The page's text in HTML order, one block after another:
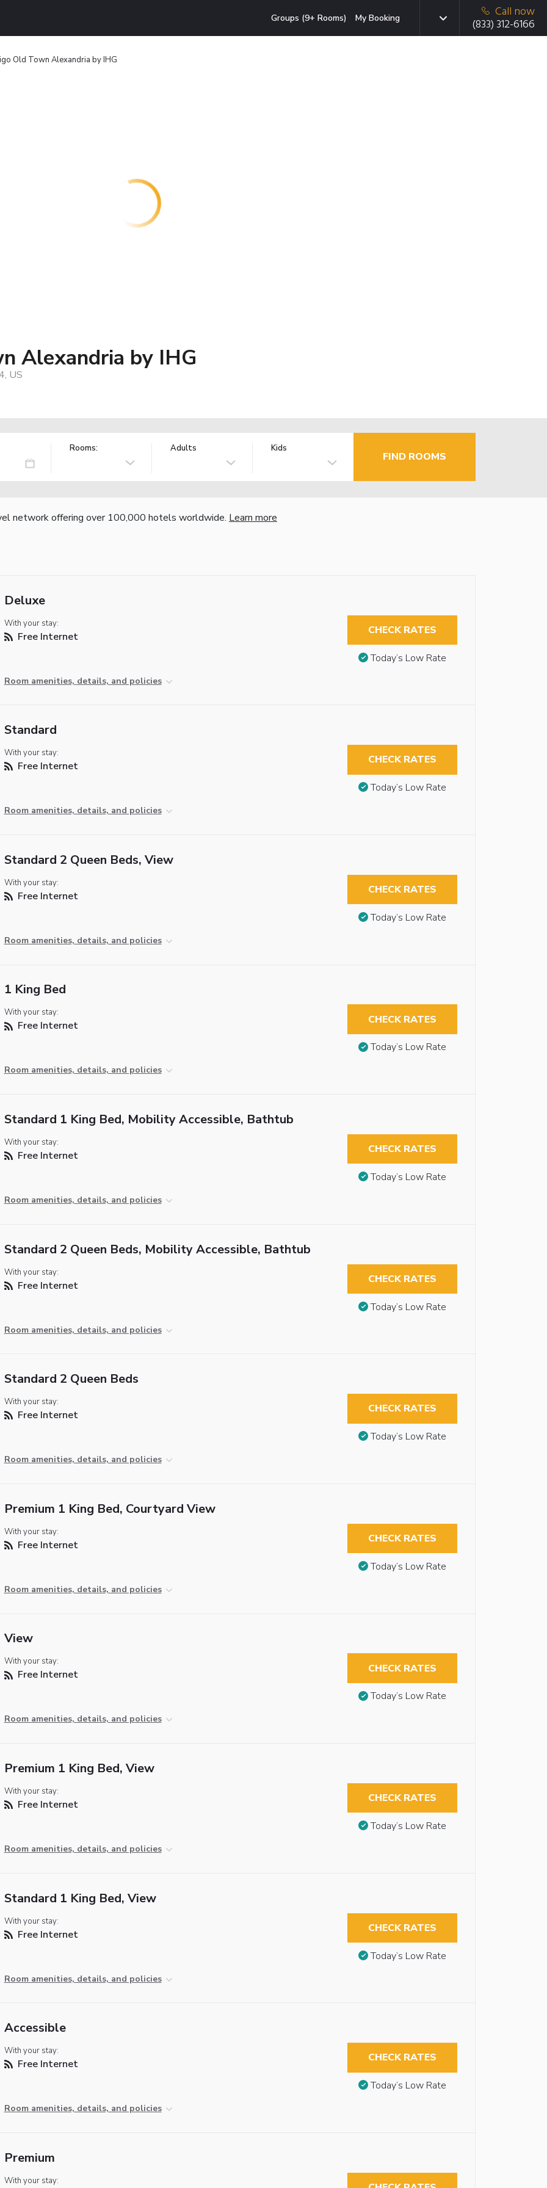
Groups (9+ Rooms) My Booking
Call now
(833) 312-6166
Old Town Alexandria by IHG
Alexandria by IHG
US
Rooms: Adults Kids
FIND ROOMS
network offering over 100,000 hotels worldwide. Learn more
Deluxe
With your stay:
Free Internet
Room amenities, details, and policies
CHECK RATES
Today’s Low Rate
Standard
With your stay:
Free Internet
Room amenities, details, and policies
CHECK RATES
Today’s Low Rate
Standard 2 Queen Beds, View
With your stay:
Free Internet
Room amenities, details, and policies
CHECK RATES
Today’s Low Rate
1 King Bed
With your stay:
Free Internet
Room amenities, details, and policies
CHECK RATES
Today’s Low Rate
Standard 1 King Bed, Mobility Accessible, Bathtub
With your stay:
Free Internet
Room amenities, details, and policies
CHECK RATES
Today’s Low Rate
Standard 2 Queen Beds, Mobility Accessible, Bathtub
With your stay:
Free Internet
Room amenities, details, and policies
CHECK RATES
Today’s Low Rate
Standard 2 Queen Beds
With your stay:
Free Internet
Room amenities, details, and policies
CHECK RATES
Today’s Low Rate
Premium 1 King Bed, Courtyard View
With your stay:
Free Internet
Room amenities, details, and policies
CHECK RATES
Today’s Low Rate
View
With your stay:
Free Internet
Room amenities, details, and policies
CHECK RATES
Today’s Low Rate
Premium 1 King Bed, View
With your stay:
Free Internet
Room amenities, details, and policies
CHECK RATES
Today’s Low Rate
Standard 1 King Bed, View
With your stay:
Free Internet
Room amenities, details, and policies
CHECK RATES
Today’s Low Rate
Accessible
With your stay:
Free Internet
Room amenities, details, and policies
CHECK RATES
Today’s Low Rate
Premium
With your stay: